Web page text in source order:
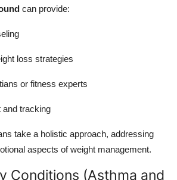
can provide:
loss strategies
or fitness experts
and tracking
take a holistic approach, addressing
aspects of weight management.
Conditions (Asthma and